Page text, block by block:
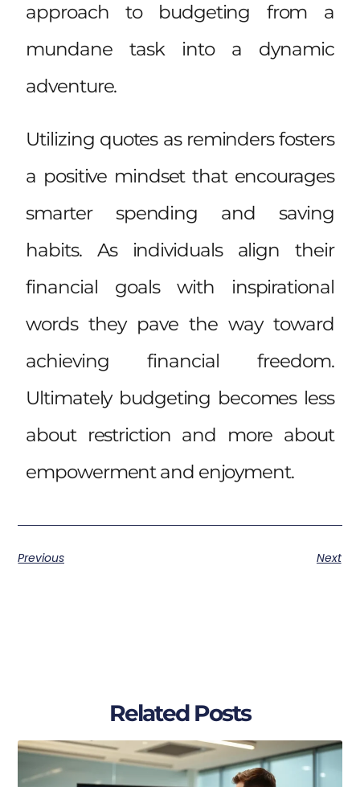
approach to budgeting from a
mundane task into a dynamic
adventure.
Utilizing quotes as reminders fosters
a positive mindset that encourages
smarter spending and saving
habits. As individuals align their
financial goals with inspirational
words they pave the way toward
achieving financial freedom.
Ultimately budgeting becomes less
about restriction and more about
empowerment and enjoyment.
Previous Next
Related Posts